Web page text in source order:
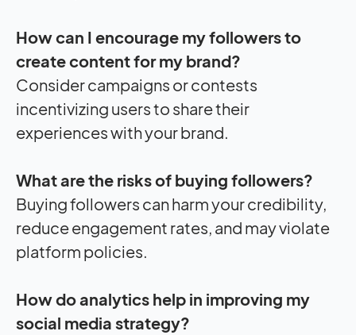
How can I encourage my followers to
create content for my brand?
Consider campaigns or contests
incentivizing users to share their
experiences with your brand.
What are the risks of buying followers?
Buying followers can harm your credibility,
reduce engagement rates, and may violate
platform policies.
How do analytics help in improving my
social media strategy?